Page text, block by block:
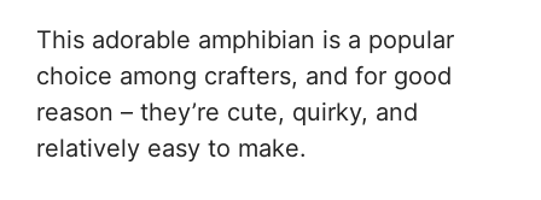
This adorable amphibian is a popular
choice among crafters, and for good
reason – they’re cute, quirky, and
relatively easy to make.